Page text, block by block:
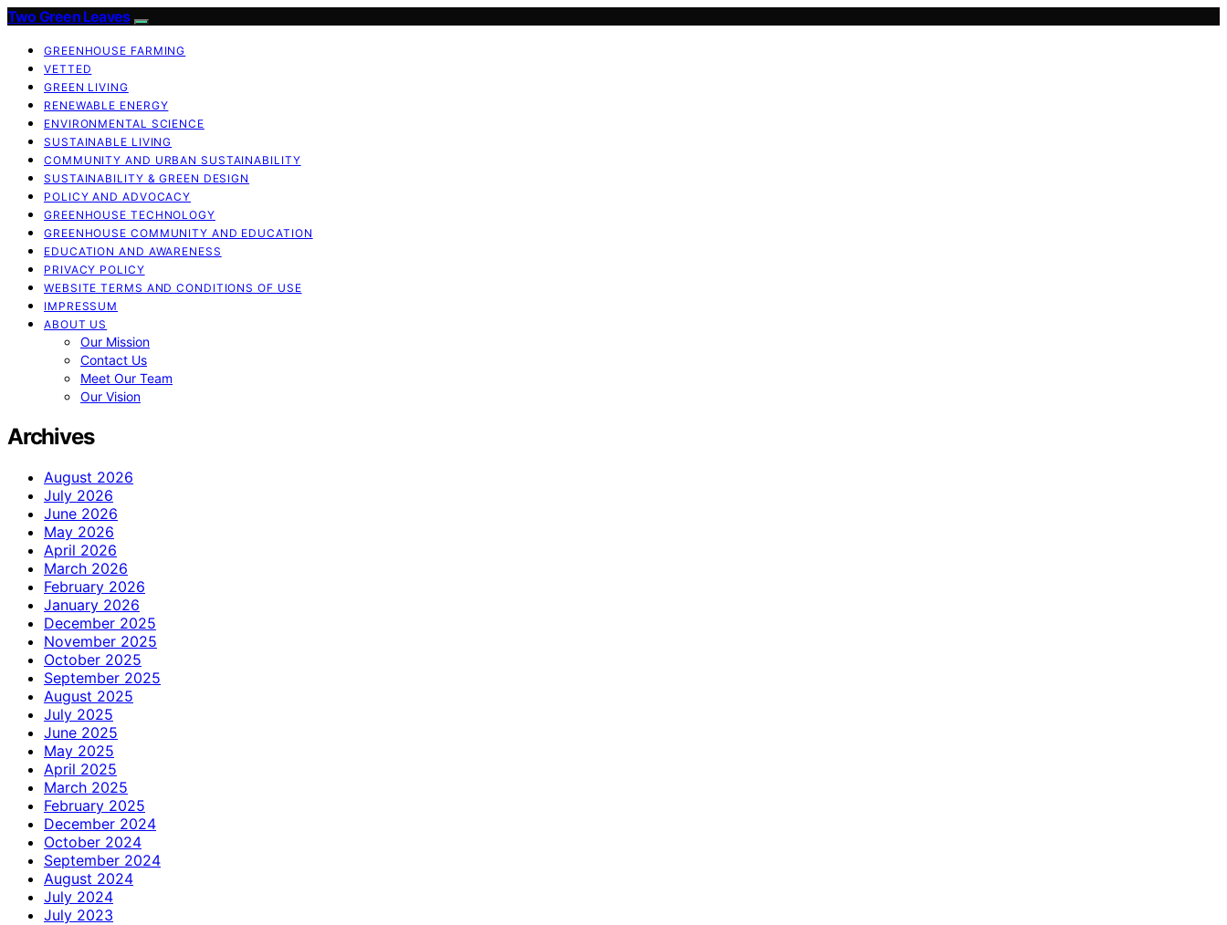
Two Green Leaves
GREENHOUSE FARMING
VETTED
GREEN LIVING
RENEWABLE ENERGY
ENVIRONMENTAL SCIENCE
SUSTAINABLE LIVING
COMMUNITY AND URBAN SUSTAINABILITY
SUSTAINABILITY & GREEN DESIGN
POLICY AND ADVOCACY
GREENHOUSE TECHNOLOGY
GREENHOUSE COMMUNITY AND EDUCATION
EDUCATION AND AWARENESS
PRIVACY POLICY
WEBSITE TERMS AND CONDITIONS OF USE
IMPRESSUM
ABOUT US
Our Mission
Contact Us
Meet Our Team
Our Vision
Archives
August 2026
July 2026
June 2026
May 2026
April 2026
March 2026
February 2026
January 2026
December 2025
November 2025
October 2025
September 2025
August 2025
July 2025
June 2025
May 2025
April 2025
March 2025
February 2025
December 2024
October 2024
September 2024
August 2024
July 2024
July 2023